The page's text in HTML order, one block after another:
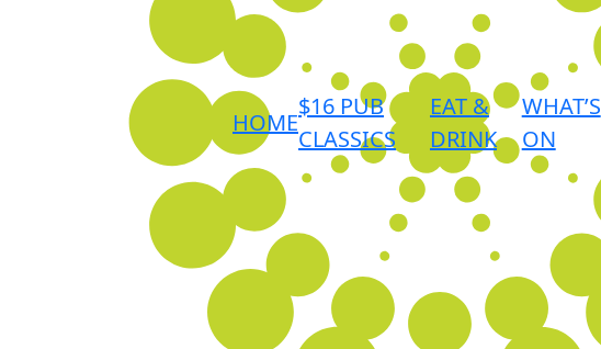
HOME
$16 PUB
CLASSICS
EAT &
DRINK
WHAT’S
ON